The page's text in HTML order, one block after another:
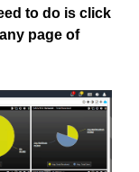
to do is click
page of